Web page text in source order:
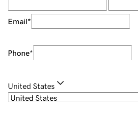
Email*
Phone*
United States